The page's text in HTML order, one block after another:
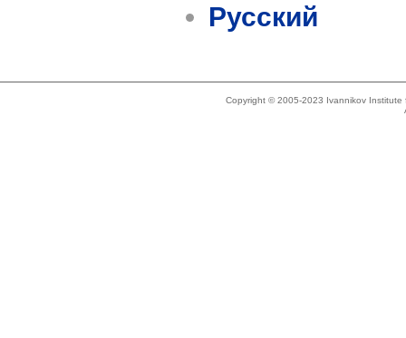
Русский
Copyright © 2005-2023 Ivannikov Institute